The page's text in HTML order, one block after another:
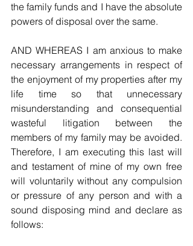
the family funds and I have the absolute
powers of disposal over the same.
AND WHEREAS I am anxious to make
necessary arrangements in respect of
the enjoyment of my properties after my
life time so that unnecessary
misunderstanding and consequential
wasteful litigation between the
members of my family may be avoided.
Therefore, I am executing this last will
and testament of mine of my own free
will voluntarily without any compulsion
or pressure of any person and with a
sound disposing mind and declare as
follows: